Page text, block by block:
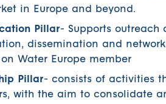
in Europe and beyond.
Pillar- Supports
dissemination and
Water Europe member
Pillar- consists of activities
with the aim to consolidate